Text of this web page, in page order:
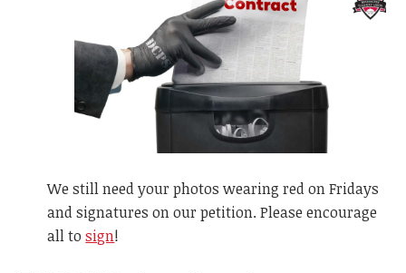
We still need your photos wearing red on Fridays
and signatures on our petition. Please encourage
all to sign!